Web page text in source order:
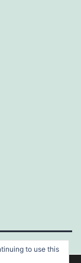
to use this